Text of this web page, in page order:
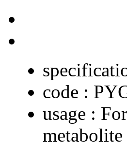
code :
usage :
metabolite